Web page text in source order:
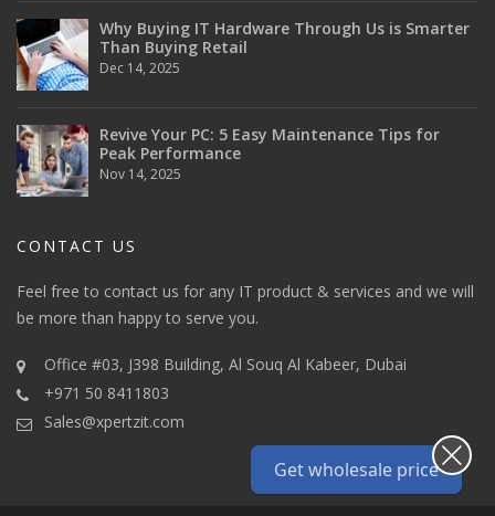
Why Buying IT Hardware Through Us is Smarter
Than Buying Retail
Dec 14, 2025
Revive Your PC: 5 Easy Maintenance Tips for
Peak Performance
Nov 14, 2025
CONTACT US
Feel free to contact us for any IT product & services and we will
be more than happy to serve you.
Office #03, J398 Building, Al Souq Al Kabeer, Dubai
+971 50 8411803
Sales@xpertzit.com
Get wholesale price